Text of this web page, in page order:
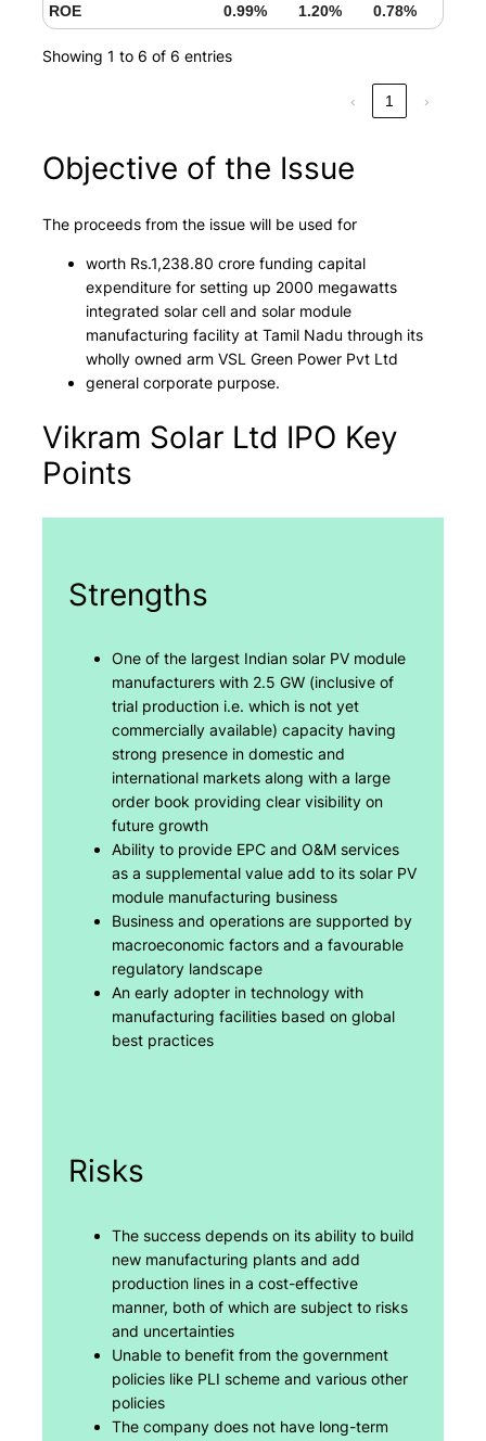
ROE 0.99% 1.20% 0.78%
Showing 1 to 6 of 6 entries
‹ 1 ›
Objective of the Issue
The proceeds from the issue will be used for
worth Rs.1,238.80 crore funding capital
expenditure for setting up 2000 megawatts
integrated solar cell and solar module
manufacturing facility at Tamil Nadu through its
wholly owned arm VSL Green Power Pvt Ltd
general corporate purpose.
Vikram Solar Ltd IPO Key
Points
Strengths
One of the largest Indian solar PV module
manufacturers with 2.5 GW (inclusive of
trial production i.e. which is not yet
commercially available) capacity having
strong presence in domestic and
international markets along with a large
order book providing clear visibility on
future growth
Ability to provide EPC and O&M services
as a supplemental value add to its solar PV
module manufacturing business
Business and operations are supported by
macroeconomic factors and a favourable
regulatory landscape
An early adopter in technology with
manufacturing facilities based on global
best practices
Risks
The success depends on its ability to build
new manufacturing plants and add
production lines in a cost-effective
manner, both of which are subject to risks
and uncertainties
Unable to benefit from the government
policies like PLI scheme and various other
policies
The company does not have long-term